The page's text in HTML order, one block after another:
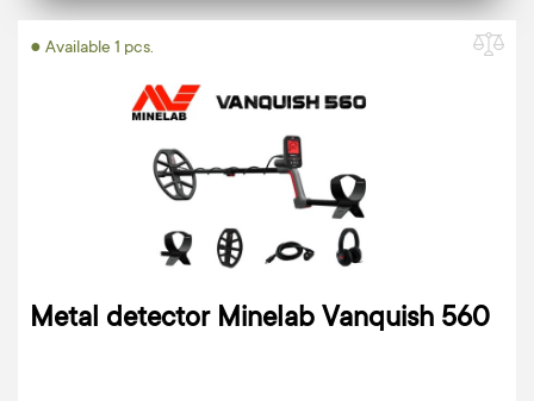
● Available 1 pcs.
Metal detector Minelab Vanquish 560